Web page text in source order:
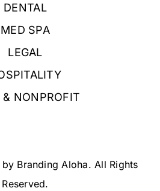
DENTAL
MED SPA
LEGAL
& NONPROFIT
Branding Aloha. All Rights
Reserved.